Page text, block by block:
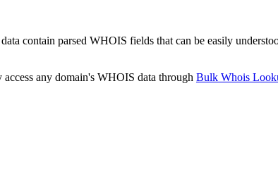
contain parsed WHOIS fields that can be easily
any domain's WHOIS data through Bulk Whois